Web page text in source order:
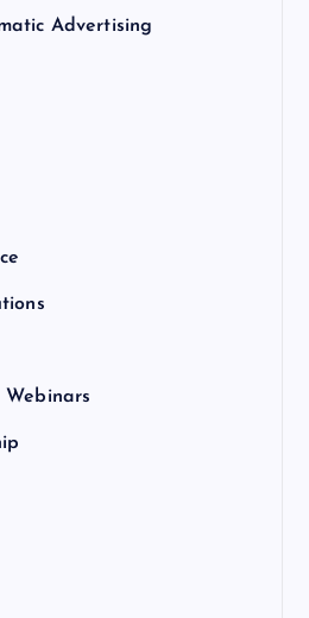
Advertising